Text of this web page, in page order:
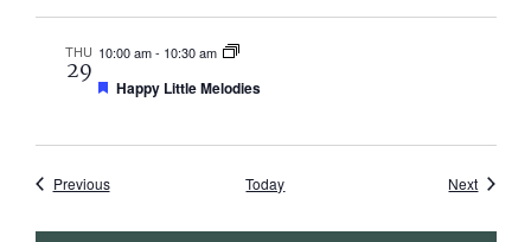
THU
29
10:00 am- 10:30 am
Featured
Happy Little Melodies
PreviousEvents Today NextEvents